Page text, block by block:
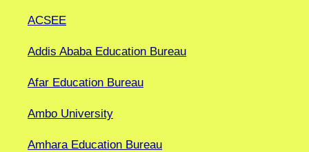
ACSEE
Addis Ababa Education Bureau
Afar Education Bureau
Ambo University
Amhara Education Bureau